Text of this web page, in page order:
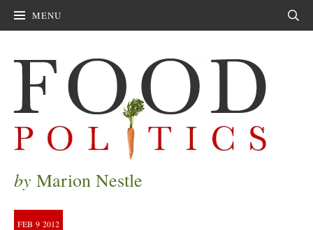
MENU
by Marion Nestle
FEB 9 2012